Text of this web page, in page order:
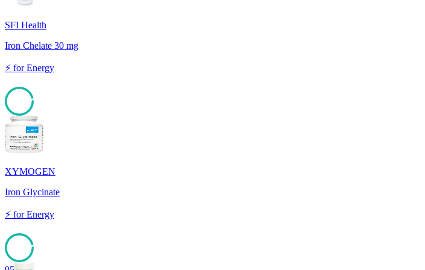
SFI Health
Iron Chelate 30 mg
⚡ forEnergy
95
XYMOGEN
Iron Glycinate
⚡ forEnergy